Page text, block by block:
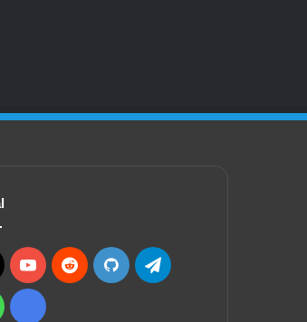
X YouTubeRedditGitHubTelegram
Ko-